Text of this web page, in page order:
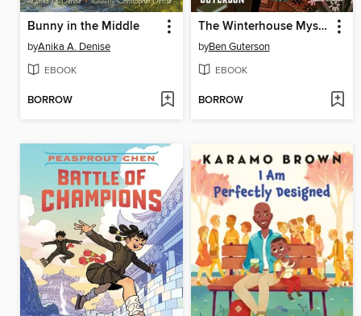
Bunny in the Middle
byAnika A. Denise
EBOOK
BORROW
The Winterhouse Mysteries
byBen Guterson
EBOOK
BORROW